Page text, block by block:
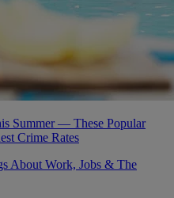
Summer — These Popular
Crime Rates